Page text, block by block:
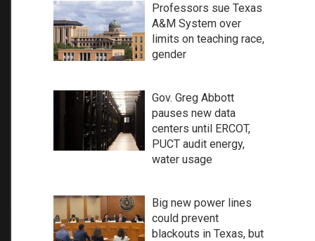
Professors sue Texas
A&M System over
limits on teaching race,
gender
Gov. Greg Abbott
pauses new data
centers until ERCOT,
PUCT audit energy,
water usage
Big new power lines
could prevent
blackouts in Texas, but